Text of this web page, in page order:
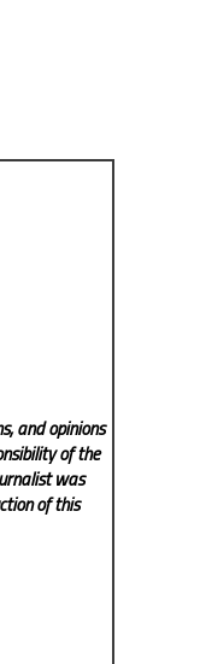
and opinions
of the
was
of this